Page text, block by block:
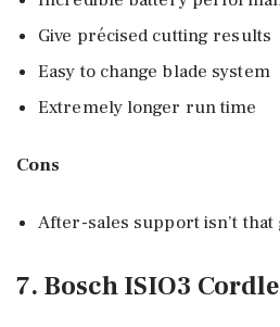
Give précised cutting results
Easy to change blade system
Extremely longer run time
Cons
After-sales support isn’t that
7. Bosch ISIO3